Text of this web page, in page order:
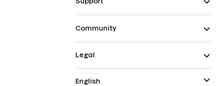
Community
Legal
English